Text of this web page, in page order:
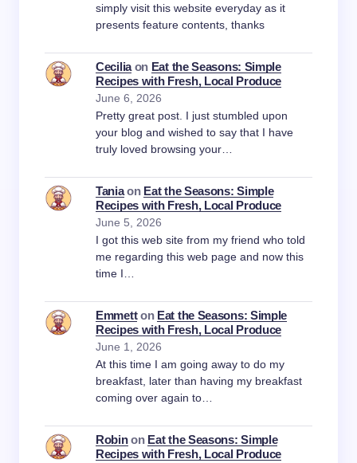
simply visit this website everyday as it
presents feature contents, thanks
Ceciliaon Eat the Seasons: Simple
Recipes with Fresh, Local Produce
June 6, 2026
Pretty great post. I just stumbled upon
your blog and wished to say that I have
truly loved browsing your…
Taniaon Eat the Seasons: Simple
Recipes with Fresh, Local Produce
June 5, 2026
I got this web site from my friend who told
me regarding this web page and now this
time I…
Emmetton Eat the Seasons: Simple
Recipes with Fresh, Local Produce
June 1, 2026
At this time I am going away to do my
breakfast, later than having my breakfast
coming over again to…
Robinon Eat the Seasons: Simple
Recipes with Fresh, Local Produce